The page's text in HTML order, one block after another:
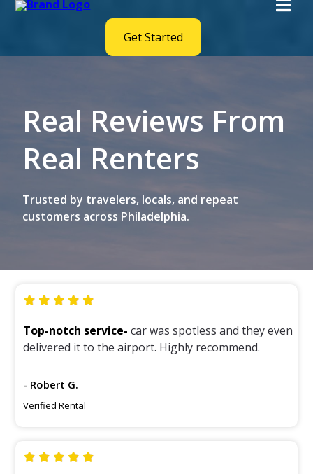
Get Started
Real Reviews From
Real Renters
Trusted by travelers, locals, and repeat
customers across Philadelphia.
Top-notch service- car was spotless and they even
delivered it to the airport. Highly recommend.
- Robert G.
Verified Rental